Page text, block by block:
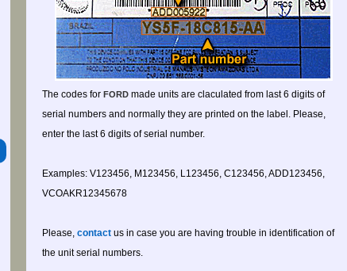
The codes for FORD made units are claculated from last 6 digits of
serial numbers and normally they are printed on the label. Please,
enter the last 6 digits of serial number.
Examples: V123456, M123456, L123456, C123456, ADD123456,
VCOAKR12345678
Please, contact us in case you are having trouble in identification of
the unit serial numbers.